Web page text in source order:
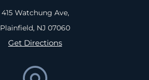
415 Watchung Ave,
Plainfield, NJ 07060
Get Directions